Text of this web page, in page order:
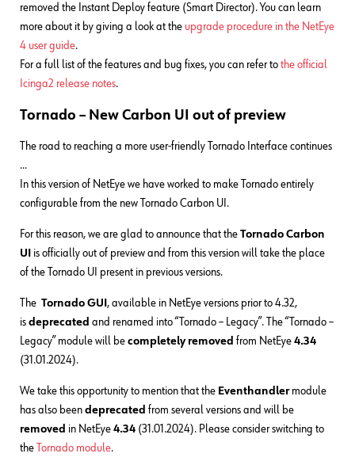
removed the Instant Deploy feature (Smart Director). You can learn
more about it by giving a look at the upgrade procedure in the NetEye
4 user guide.
For a full list of the features and bug fixes, you can refer to the official
Icinga2 release notes.
Tornado – New Carbon UI out of preview
The road to reaching a more user-friendly Tornado Interface continues
…
In this version of NetEye we have worked to make Tornado entirely
configurable from the new Tornado Carbon UI.
For this reason, we are glad to announce that the Tornado Carbon
UI is officially out of preview and from this version will take the place
of the Tornado UI present in previous versions.
The Tornado GUI , available in NetEye versions prior to 4.32,
is deprecated and renamed into “Tornado – Legacy”. The “Tornado –
Legacy” module will be completely removed from NetEye 4.34
(31.01.2024).
We take this opportunity to mention that the Eventhandlermodule
has also been deprecated from several versions and will be
removed in NetEye 4.34 (31.01.2024). Please consider switching to
the Tornado module.